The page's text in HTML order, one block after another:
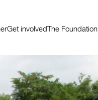
Get involvedThe Foundation